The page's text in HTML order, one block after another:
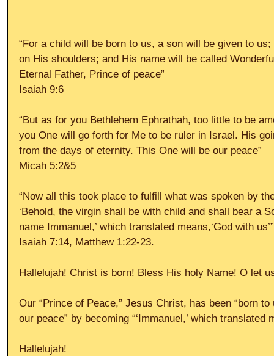
“For a child will be born to us, a son will be given to
on His shoulders; and His name will be called
Eternal Father, Prince of peace”
Isaiah 9:6
“But as for you Bethlehem Ephrathah, too little to be
you One will go forth for Me to be ruler in Israel. His
from the days of eternity. This One will be our peace”
Micah 5:2&5
“Now all this took place to fulfill what was spoken by
‘Behold, the virgin shall be with child and shall bear a
name Immanuel,’ which translated means,‘God with us’”
Isaiah 7:14, Matthew 1:22-23.
Hallelujah! Christ is born! Bless His holy Name! O let
Our “Prince of Peace,” Jesus Christ, has been “born
our peace” by becoming “‘Immanuel,’ which translated
Hallelujah!